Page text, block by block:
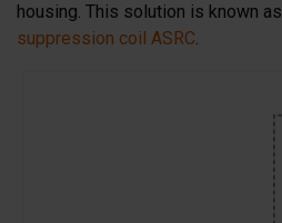
housing. This solution is known as
suppression coil ASRC.